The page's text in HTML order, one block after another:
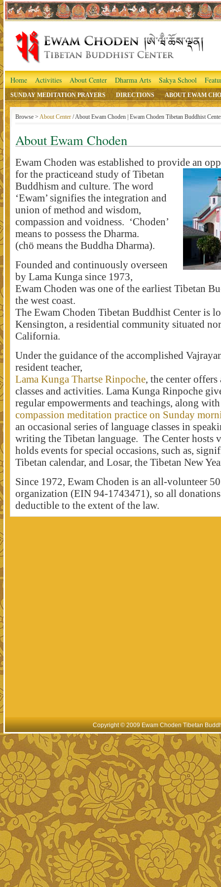
Home Activities About Center Dharma Arts Sakya School
SUNDAY MEDITATION PRAYERS DIRECTIONS ABOUT EWAM
Browse > About Center / About Ewam Choden | Ewam Choden Tibetan Buddhist
About Ewam Choden
Ewam Choden was established to provide an
for the practiceand study of Tibetan
Buddhism and culture. The word
‘Ewam’ signifies the integration and
union of method and wisdom,
compassion and voidness. ‘Choden’
means to possess the Dharma.
(chö means the Buddha Dharma).
Founded and continuously overseen
by Lama Kunga since 1973,
Ewam Choden was one of the earliest Tibetan
the west coast.
The Ewam Choden Tibetan Buddhist Center is
Kensington, a residential community situated
California.
Under the guidance of the accomplished
resident teacher,
Lama Kunga Thartse Rinpoche, the center
classes and activities. Lama Kunga Rinpoche
regular empowerments and teachings, along
compassion meditation practice on Sunday
an occasional series of language classes in
writing the Tibetan language. The Center hosts
holds events for special occasions, such as,
Tibetan calendar, and Losar, the Tibetan New
Since 1972, Ewam Choden is an all-volunteer
organization (EIN 94-1743471), so all
deductible to the extent of the law.
Copyright © 2009 Ewam Choden Tibetan